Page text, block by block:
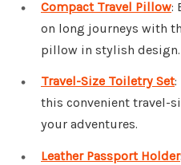
Compact Travel Pillow:
on long journeys with
pillow in stylish design.
Travel-Size Toiletry Set:
this convenient travel-
your adventures.
Leather Passport Holder